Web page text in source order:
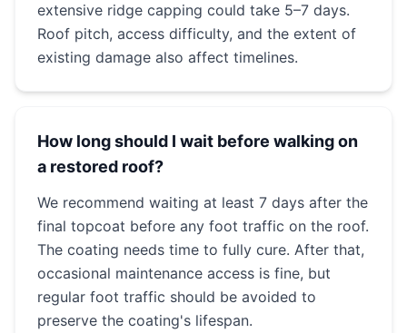
extensive ridge capping could take 5–7 days.
Roof pitch, access difficulty, and the extent of
existing damage also affect timelines.
How long should I wait before walking on
a restored roof?
We recommend waiting at least 7 days after the
final topcoat before any foot traffic on the roof.
The coating needs time to fully cure. After that,
occasional maintenance access is fine, but
regular foot traffic should be avoided to
preserve the coating's lifespan.